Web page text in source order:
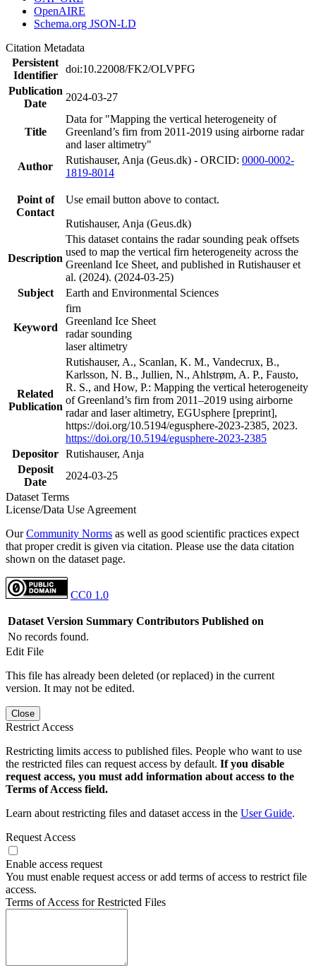
OpenAIRE
Schema.org JSON-LD
Citation Metadata
Persistent
Identifier
doi:10.22008/FK2/OLVPFG
Publication
Date
2024-03-27
Title
Data for "Mapping the vertical heterogeneity of
Greenland’s firn from 2011-2019 using airborne radar
and laser altimetry"
Author
Rutishauser, Anja (Geus.dk) - ORCID: 0000-0002-
1819-8014
Point of
Contact
Use email button above to contact.
Rutishauser, Anja (Geus.dk)
Description
This dataset contains the radar sounding peak offsets
used to map the vertical firn heterogeneity across the
Greenland Ice Sheet, and published in Rutishauser et
al. (2024). (2024-03-25)
Subject
Earth and Environmental Sciences
Keyword
firn
Greenland Ice Sheet
radar sounding
laser altimetry
Related
Publication
Rutishauser, A., Scanlan, K. M., Vandecrux, B.,
Karlsson, N. B., Jullien, N., Ahlstrøm, A. P., Fausto,
R. S., and How, P.: Mapping the vertical heterogeneity
of Greenland’s firn from 2011–2019 using airborne
radar and laser altimetry, EGUsphere [preprint],
https://doi.org/10.5194/egusphere-2023-2385, 2023.
https://doi.org/10.5194/egusphere-2023-2385
Depositor Rutishauser, Anja
Deposit
Date
2024-03-25
Dataset Terms
License/Data Use Agreement
OurCommunity Norms as well as good scientific practices expect
that proper credit is given via citation. Please use the data citation
shown on the dataset page.
CC0 1.0
Dataset Version Summary Contributors Published on
No records found.
Edit File
This file has already been deleted (or replaced) in the current
version. It may not be edited.
Close
Restrict Access
Restricting limits access to published files. People who want to use
the restricted files can request access by default. If you disable
request access, you must add information about access to the
Terms of Access field.
Learn about restricting files and dataset access in the User Guide.
Request Access
Enable access request
You must enable request access or add terms of access to restrict file
access.
Terms of Access for Restricted Files